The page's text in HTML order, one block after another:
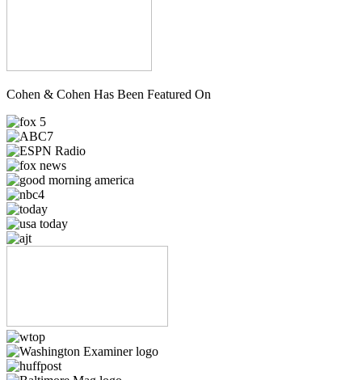
Cohen & Cohen Has Been Featured On